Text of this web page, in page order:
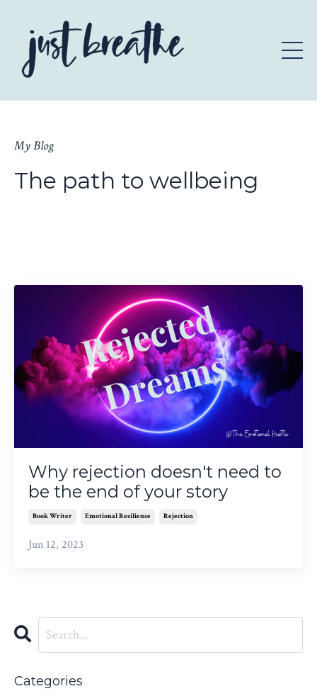
My Blog
The path to wellbeing
Why rejection doesn't need to
be the end of your story
Book Writer Emotional Resilience Rejection
Jun 12, 2023
Categories